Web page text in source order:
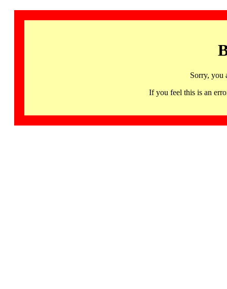
Sorry, you
If you feel this is an